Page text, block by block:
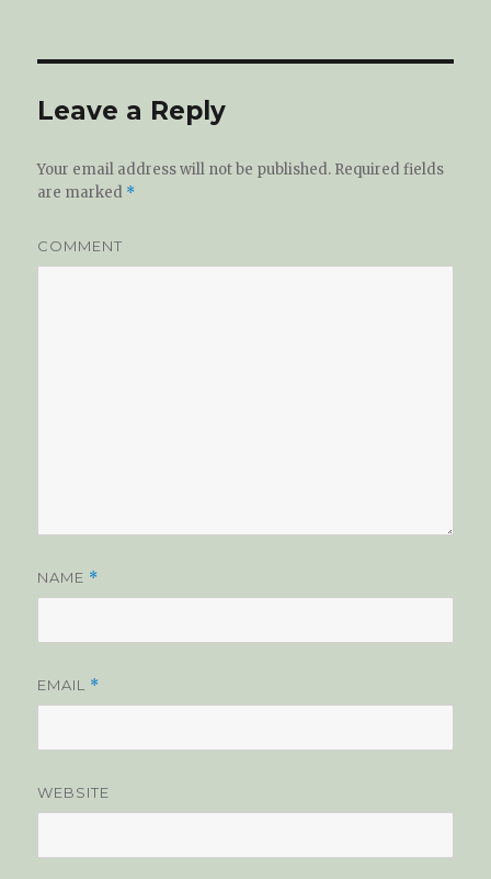
Leave a Reply
Your email address will not be published. Required fields
are marked *
COMMENT
NAME *
EMAIL *
WEBSITE